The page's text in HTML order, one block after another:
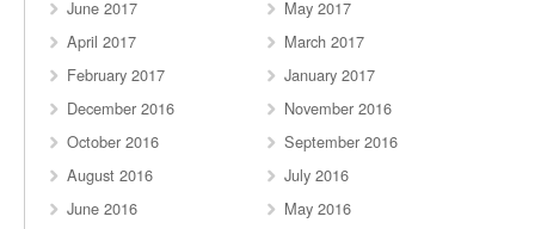
June 2017
May 2017
April 2017
March 2017
February 2017
January 2017
December 2016
November 2016
October 2016
September 2016
August 2016
July 2016
June 2016
May 2016